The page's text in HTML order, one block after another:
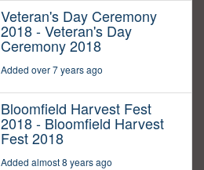
Veteran's Day Ceremony
2018 - Veteran's Day
Ceremony 2018
Added over 7 years ago
Bloomfield Harvest Fest
2018 - Bloomfield Harvest
Fest 2018
Added almost 8 years ago